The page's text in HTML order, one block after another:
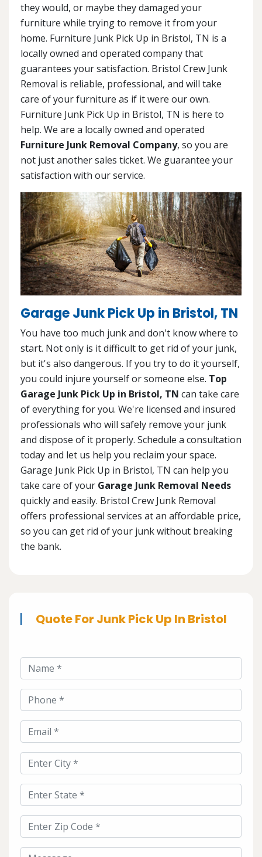
they would, or maybe they damaged your
furniture while trying to remove it from your
home. Furniture Junk Pick Up in Bristol, TN is a
locally owned and operated company that
guarantees your satisfaction. Bristol Crew Junk
Removal is reliable, professional, and will take
care of your furniture as if it were our own.
Furniture Junk Pick Up in Bristol, TN is here to
help. We are a locally owned and operated
Furniture Junk Removal Company, so you are
not just another sales ticket. We guarantee your
satisfaction with our service.
Garage Junk Pick Up in Bristol, TN
You have too much junk and don't know where to
start. Not only is it difficult to get rid of your junk,
but it's also dangerous. If you try to do it yourself,
you could injure yourself or someone else. Top
Garage Junk Pick Up in Bristol, TN can take care
of everything for you. We're licensed and insured
professionals who will safely remove your junk
and dispose of it properly. Schedule a consultation
today and let us help you reclaim your space.
Garage Junk Pick Up in Bristol, TN can help you
take care of your Garage Junk Removal Needs
quickly and easily. Bristol Crew Junk Removal
offers professional services at an affordable price,
so you can get rid of your junk without breaking
the bank.
Quote For Junk Pick Up In Bristol